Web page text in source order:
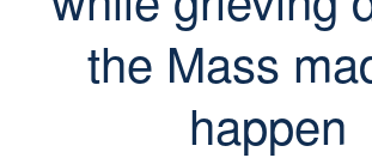
the Mass
happen